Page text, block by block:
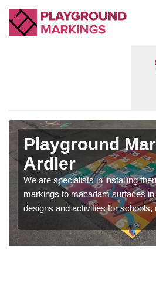
Playground
Ardler
We are specialists in installing
markings to macadam surfaces
designs and activities for schools,